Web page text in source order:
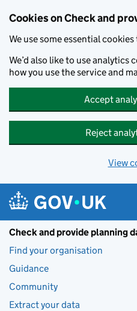
Cookies on Check and
We use some essential
We’d also like to use analytics
how you use the service and
Accept
Reject
View
Check and provide planning
Find your organisation
Guidance
Community
Extract your data